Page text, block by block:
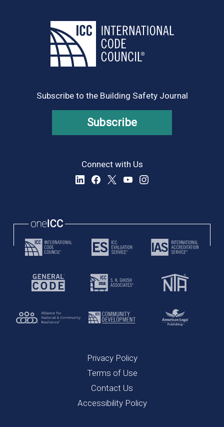
Subscribe to the Building Safety Journal
Subscribe
Connect with Us
Privacy Policy
Terms of Use
Contact Us
Accessibility Policy